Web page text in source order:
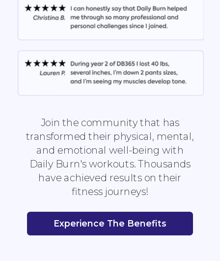
Experience The Benefits
Join the community that has
transformed their physical, mental,
and emotional well-being with
Daily Burn's workouts. Thousands
have achieved results on their
fitness journeys!